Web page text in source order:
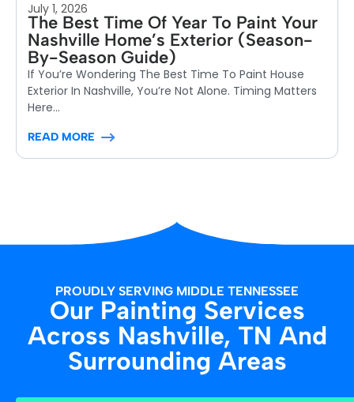
July 1, 2026
The Best Time Of Year To Paint Your
Nashville Home’s Exterior (Season-
By-Season Guide)
If You’re Wondering The Best Time To Paint House
Exterior In Nashville, You’re Not Alone. Timing Matters
Here...
READ MORE
PROUDLY SERVING MIDDLE TENNESSEE
Our Painting Services
Across Nashville, TN And
Surrounding Areas